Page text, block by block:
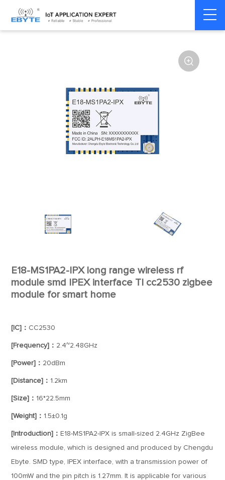
Home > Module > Zigbee > CC2530

E18-MS1PA2-IPX long range wireless rf
module smd IPEX interface TI cc2530 zigbee
module for smart home
[IC]： CC2530
[Frequency]： 2.4~2.48GHz
[Power]： 20dBm
[Distance]： 1.2km
[Size]： 16*22.5mm
[Weight]： 1.5±0.1g
[Introduction]： E18-MS1PA2-IPX is small-sized 2.4GHz ZigBee
wireless module, which is designed and produced by Chengdu
Ebyte. SMD type, IPEX interface, with a transmission power of
100mW and the pin pitch is 1.27mm. It is applicable for various